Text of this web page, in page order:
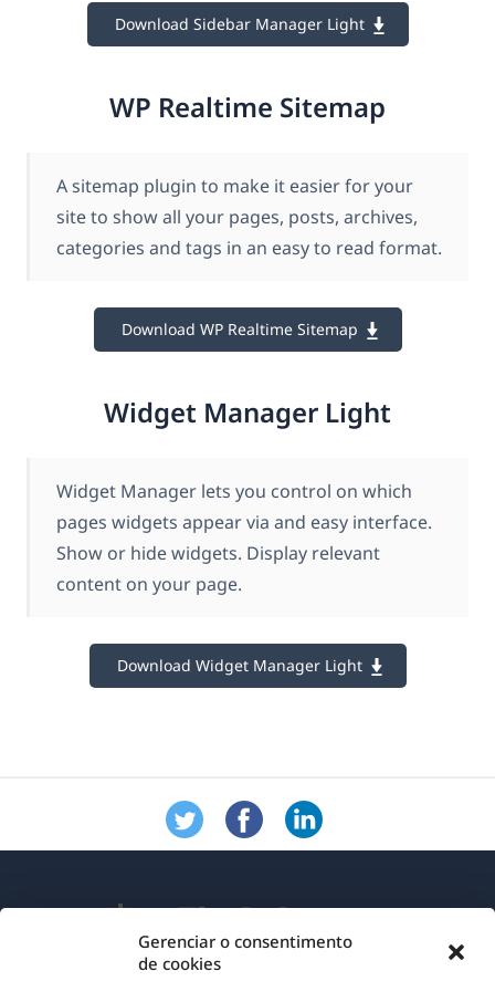
Gerenciar o consentimento
de cookies
Download Sidebar Manager Light
WP Realtime Sitemap
A sitemap plugin to make it easier for your
site to show all your pages, posts, archives,
categories and tags in an easy to read format.
Download WP Realtime Sitemap
Widget Manager Light
Widget Manager lets you control on which
pages widgets appear via and easy interface.
Show or hide widgets. Display relevant
content on your page.
Download Widget Manager Light